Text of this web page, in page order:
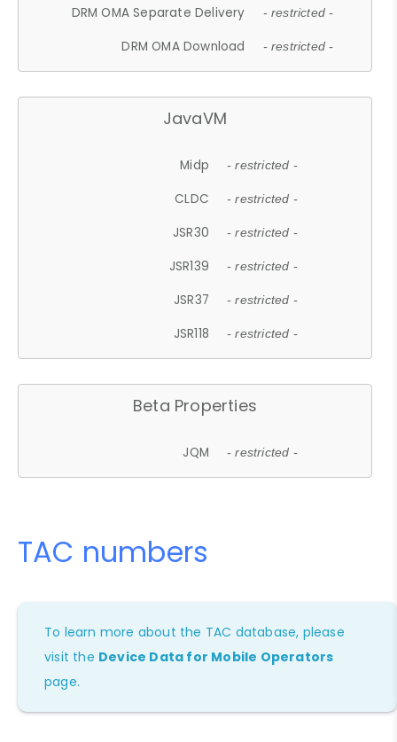
DRM OMA Separate Delivery - restricted -
DRM OMA Download - restricted -
JavaVM
Midp - restricted -
CLDC - restricted -
JSR30 - restricted -
JSR139 - restricted -
JSR37 - restricted -
JSR118 - restricted -
Beta Properties
JQM - restricted -
TAC numbers
To learn more about the TAC database, please
visit the Device Data for Mobile Operators
page.